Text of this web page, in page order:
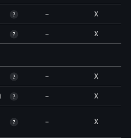
–
X
– X
–
X
–
X
– X